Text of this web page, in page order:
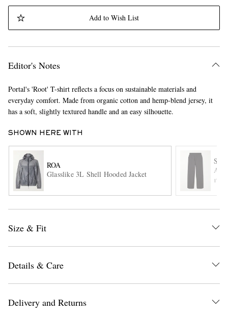
Add to Wish List
Editor's Notes
Portal's 'Root' T-shirt reflects a focus on sustainable materials and
everyday comfort. Made from organic cotton and hemp-blend jersey, it
has a soft, slightly textured handle and an easy silhouette.
SHOWN HERE WITH
ROA
Glasslike 3L Shell Hooded Jacket
Size & Fit
Details & Care
Delivery and Returns